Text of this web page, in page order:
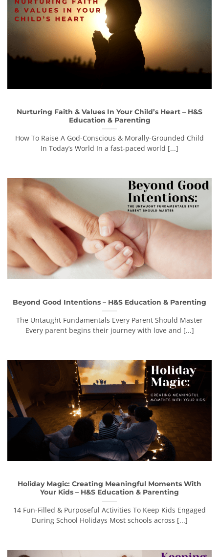
Nurturing Faith & Values In Your Child’s Heart – H&S
Education & Parenting
How To Raise A God-Conscious & Morally-Grounded Child
In Today’s World In a fast-paced world [...]
Beyond Good Intentions – H&S Education & Parenting
The Untaught Fundamentals Every Parent Should Master
Every parent begins their journey with love and [...]
Holiday Magic: Creating Meaningful Moments With
Your Kids – H&S Education & Parenting
14 Fun-Filled & Purposeful Activities To Keep Kids Engaged
During School Holidays Most schools across [...]